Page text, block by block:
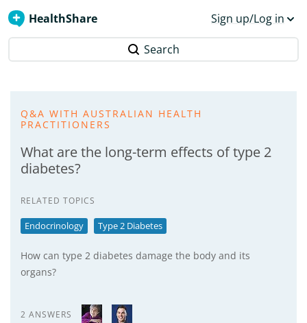
HealthShare Sign up/Log in
Search
Q&A WITH AUSTRALIAN HEALTH
PRACTITIONERS
What are the long-term effects of type 2
diabetes?
RELATED TOPICS
Endocrinology Type 2 Diabetes
How can type 2 diabetes damage the body and its
organs?
2 ANSWERS